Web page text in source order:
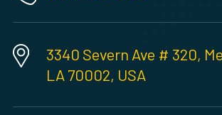
3340 Severn Ave # 320,
LA 70002, USA